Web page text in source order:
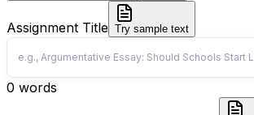
Assignment Title Try sample text
0 words